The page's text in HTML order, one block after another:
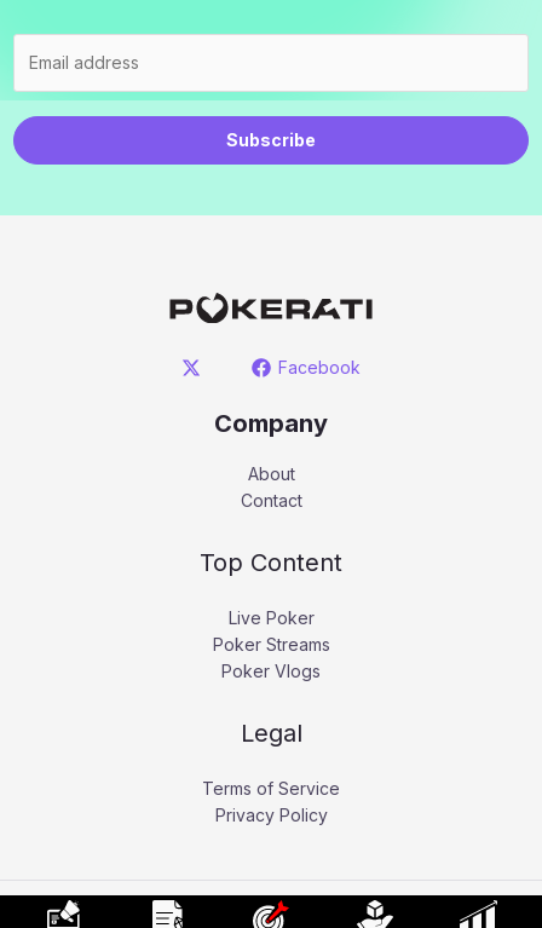
Subscribe
Facebook
Company
About
Contact
Top Content
Live Poker
Poker Streams
Poker Vlogs
Legal
Terms of Service
Privacy Policy
Copyright © 2026 Pokerati.